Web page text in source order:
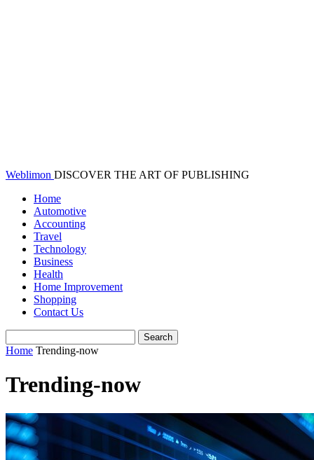
Weblimon DISCOVER THE ART OF PUBLISHING
Home
Automotive
Accounting
Travel
Technology
Business
Health
Home Improvement
Shopping
Contact Us
Home Trending-now
Trending-now